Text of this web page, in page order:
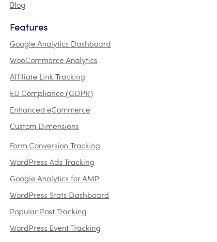
Blog
Features
Google Analytics Dashboard
WooCommerce Analytics
Affiliate Link Tracking
EU Compliance (GDPR)
Enhanced eCommerce
Custom Dimensions
Form Conversion Tracking
WordPress Ads Tracking
Google Analytics for AMP
WordPress Stats Dashboard
Popular Post Tracking
WordPress Event Tracking